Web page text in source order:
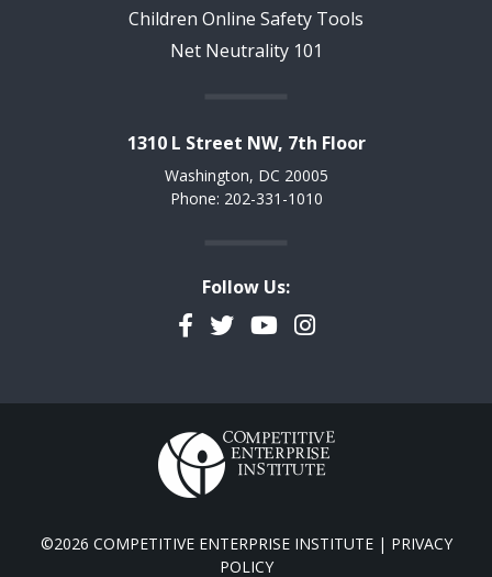
Children Online Safety Tools
Net Neutrality 101
1310 L Street NW, 7th Floor
Washington, DC 20005
Phone: 202-331-1010
Follow Us:
Facebook
TwitterYouTubeInstagram
©2026 COMPETITIVE ENTERPRISE INSTITUTE | PRIVACY
POLICY